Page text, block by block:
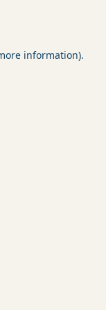
information).